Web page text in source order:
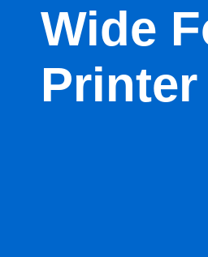
Wide
Printer